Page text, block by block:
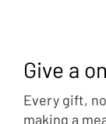
Give a
Every gift,
making a